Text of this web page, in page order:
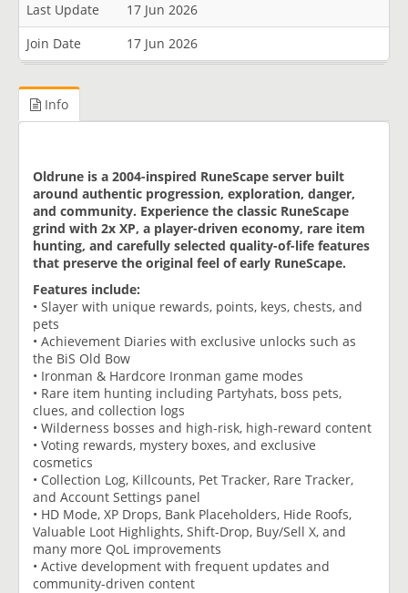
Last Update
17 Jun 2026
Join Date
17 Jun 2026
Info
Oldrune is a 2004-inspired RuneScape server built
around authentic progression, exploration, danger,
and community. Experience the classic RuneScape
grind with 2x XP, a player-driven economy, rare item
hunting, and carefully selected quality-of-life features
that preserve the original feel of early RuneScape.
Features include:
• Slayer with unique rewards, points, keys, chests, and
pets
• Achievement Diaries with exclusive unlocks such as
the BiS Old Bow
• Ironman & Hardcore Ironman game modes
• Rare item hunting including Partyhats, boss pets,
clues, and collection logs
• Wilderness bosses and high-risk, high-reward content
• Voting rewards, mystery boxes, and exclusive
cosmetics
• Collection Log, Killcounts, Pet Tracker, Rare Tracker,
and Account Settings panel
• HD Mode, XP Drops, Bank Placeholders, Hide Roofs,
Valuable Loot Highlights, Shift-Drop, Buy/Sell X, and
many more QoL improvements
• Active development with frequent updates and
community-driven content